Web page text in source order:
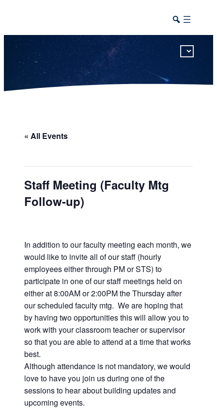
« All Events
Staff Meeting (Faculty Mtg
Follow-up)
In addition to our faculty meeting each month, we
would like to invite all of our staff (hourly
employees either through PM or STS) to
participate in one of our staff meetings held on
either at 8:00AM or 2:00PM the Thursday after
our scheduled faculty mtg. We are hoping that
by having two opportunities this will allow you to
work with your classroom teacher or supervisor
so that you are able to attend at a time that works
best.
Although attendance is not mandatory, we would
love to have you join us during one of the
sessions to hear about building updates and
upcoming events.